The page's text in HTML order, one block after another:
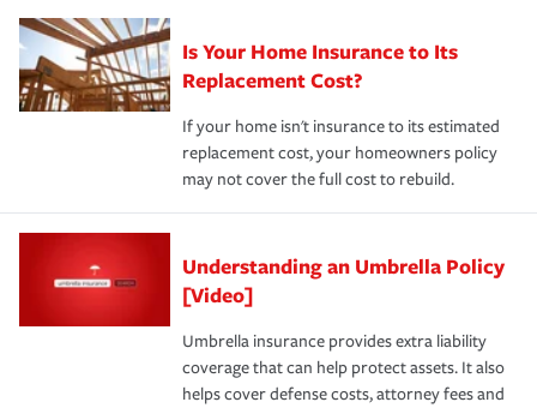
Is Your Home Insurance to Its
Replacement Cost?
If your home isn't insurance to its estimated
replacement cost, your homeowners policy
may not cover the full cost to rebuild.
Understanding an Umbrella Policy
[Video]
Umbrella insurance provides extra liability
coverage that can help protect assets. It also
helps cover defense costs, attorney fees and